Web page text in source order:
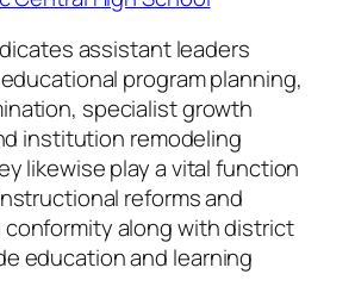
assistant leaders
program planning,
specialist growth
institution remodeling
likewise play a vital function
reforms and
along with district
education and learning